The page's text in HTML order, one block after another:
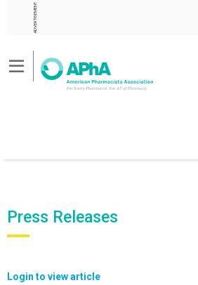
ADVERTISEMENT
Press Releases
Login to view article